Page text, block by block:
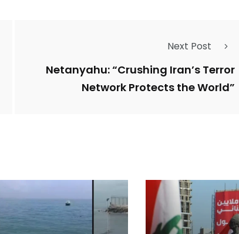
Next Post
Netanyahu: “Crushing Iran’s Terror
Network Protects the World”